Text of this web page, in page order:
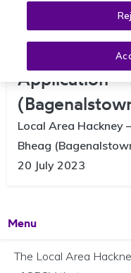
Local Area
Application –
Local Area Hackney
Bheag
20 July 2023
OpenPage
Menu
The Local Area